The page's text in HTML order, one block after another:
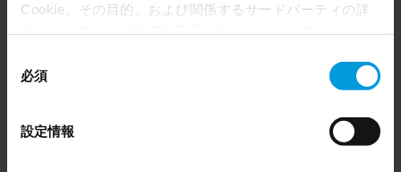
Cookie、その目的、および関係するサードパーティの詳
いつでも同意を撤回できます。
agreements and model clauses with our third-party
providers’ European entities, we shall inform you that the
必須
設定情報
Case two: shutting down an illegal
For a long time, residents in one Hartford
complaints about a house that hosted loud, late-